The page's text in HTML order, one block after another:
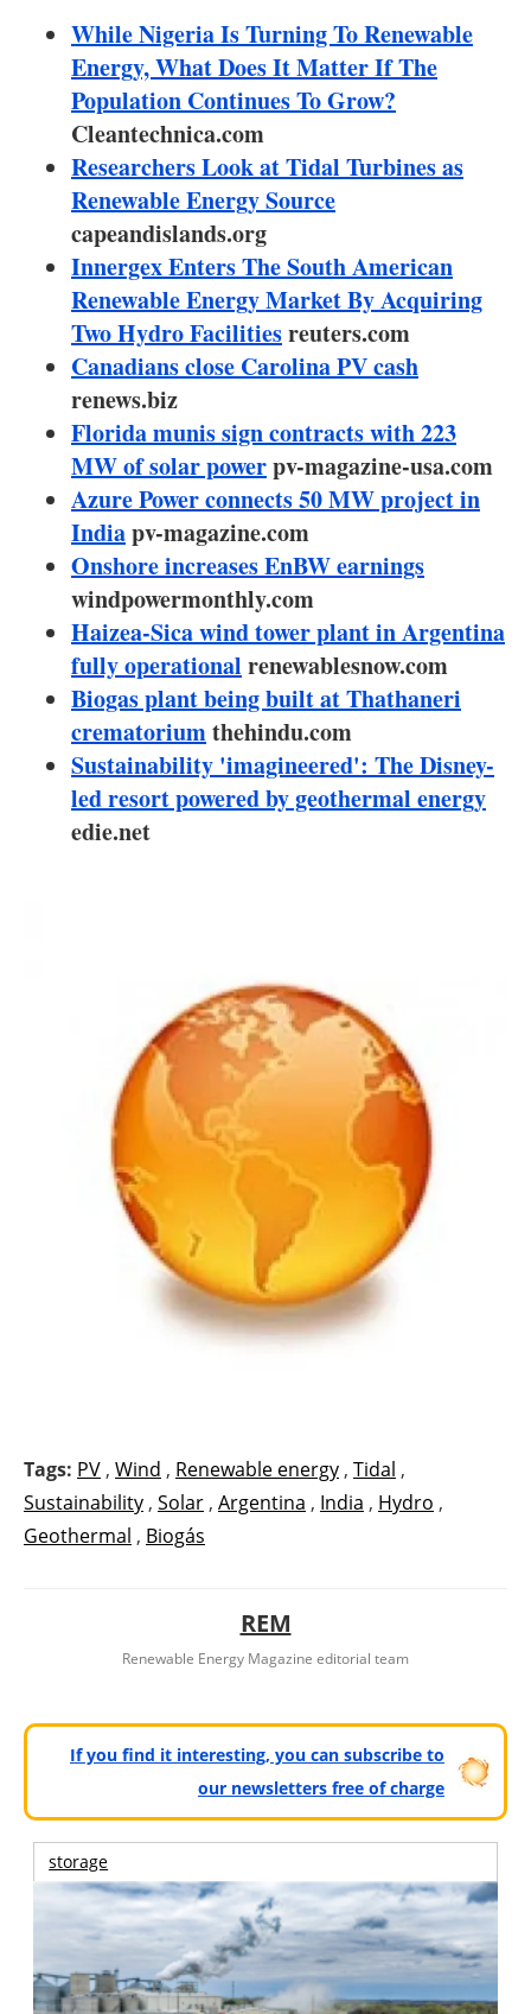
Hydrogen
Electric/Hybrid
Interviews
Blogs
Agenda
Directory
Jobs
About us
Newsletters
While Nigeria Is Turning To Renewable
Energy, What Does It Matter If The
Population Continues To Grow?
Cleantechnica.com
Researchers Look at Tidal Turbines as
Renewable Energy Source
capeandislands.org
Innergex Enters The South American
Renewable Energy Market By Acquiring
Two Hydro Facilitiesreuters.com
Canadians close Carolina PV cash
renews.biz
Florida munis sign contracts with 223
MW of solar powerpv-magazine-usa.com
Azure Power connects 50 MW project in
Indiapv-magazine.com
Onshore increases EnBW earnings
windpowermonthly.com
Haizea-Sica wind tower plant in Argentina
fully operational renewablesnow.com
Biogas plant being built at Thathaneri
crematoriumthehindu.com
Sustainability 'imagineered': The Disney-
led resort powered by geothermal energy
edie.net
Tags: PV , Wind , Renewable energy , Tidal ,
Sustainability , Solar , Argentina , India , Hydro ,
Geothermal , Biogás
REM
Renewable Energy Magazine editorial team
If you find it interesting, you can subscribe to
our newsletters free of charge
storage